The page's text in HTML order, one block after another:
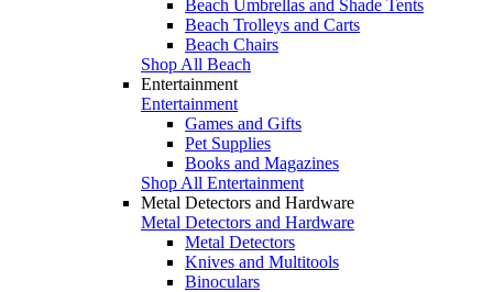
Beach Umbrellas and Shade Tents
Beach Trolleys and Carts
Beach Chairs
Shop All Beach
Entertainment
Entertainment
Games and Gifts
Pet Supplies
Books and Magazines
Shop All Entertainment
Metal Detectors and Hardware
Metal Detectors and Hardware
Metal Detectors
Knives and Multitools
Binoculars